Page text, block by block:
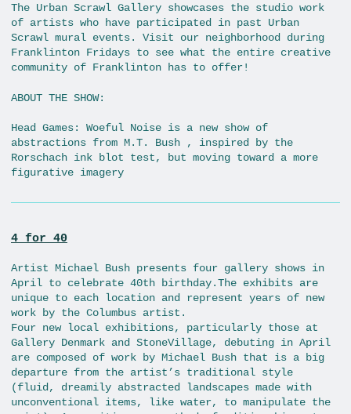
The Urban Scrawl Gallery showcases the studio work
of artists who have participated in past Urban
Scrawl mural events. Visit our neighborhood during
Franklinton Fridays to see what the entire creative
community of Franklinton has to offer!
ABOUT THE SHOW:
Head Games: Woeful Noise is a new show of
abstractions from M.T. Bush , inspired by the
Rorschach ink blot test, but moving toward a more
figurative imagery
4 for 40
Artist Michael Bush presents four gallery shows in
April to celebrate 40th birthday.The exhibits are
unique to each location and represent years of new
work by the Columbus artist.
Four new local exhibitions, particularly those at
Gallery Denmark and StoneVillage, debuting in April
are composed of work by Michael Bush that is a big
departure from the artist’s traditional style
(fluid, dreamily abstracted landscapes made with
unconventional items, like water, to manipulate the